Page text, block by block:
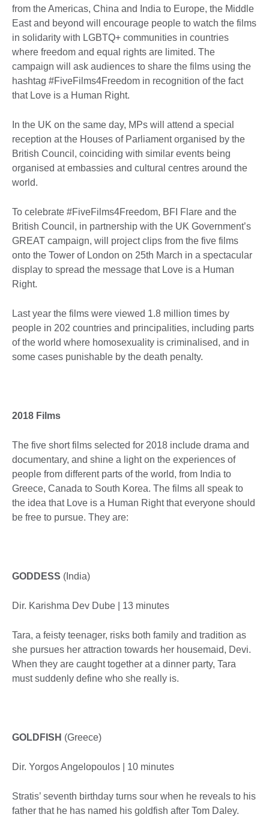
from the Americas, China and India to Europe, the Middle
East and beyond will encourage people to watch the films
in solidarity with LGBTQ+ communities in countries
where freedom and equal rights are limited. The
campaign will ask audiences to share the films using the
hashtag #FiveFilms4Freedom in recognition of the fact
that Love is a Human Right.
In the UK on the same day, MPs will attend a special
reception at the Houses of Parliament organised by the
British Council, coinciding with similar events being
organised at embassies and cultural centres around the
world.
To celebrate #FiveFilms4Freedom, BFI Flare and the
British Council, in partnership with the UK Government’s
GREAT campaign, will project clips from the five films
onto the Tower of London on 25th March in a spectacular
display to spread the message that Love is a Human
Right.
Last year the films were viewed 1.8 million times by
people in 202 countries and principalities, including parts
of the world where homosexuality is criminalised, and in
some cases punishable by the death penalty.
2018 Films
The five short films selected for 2018 include drama and
documentary, and shine a light on the experiences of
people from different parts of the world, from India to
Greece, Canada to South Korea. The films all speak to
the idea that Love is a Human Right that everyone should
be free to pursue. They are:
GODDESS (India)
Dir. Karishma Dev Dube | 13 minutes
Tara, a feisty teenager, risks both family and tradition as
she pursues her attraction towards her housemaid, Devi.
When they are caught together at a dinner party, Tara
must suddenly define who she really is.
GOLDFISH (Greece)
Dir. Yorgos Angelopoulos | 10 minutes
Stratis’ seventh birthday turns sour when he reveals to his
father that he has named his goldfish after Tom Daley.